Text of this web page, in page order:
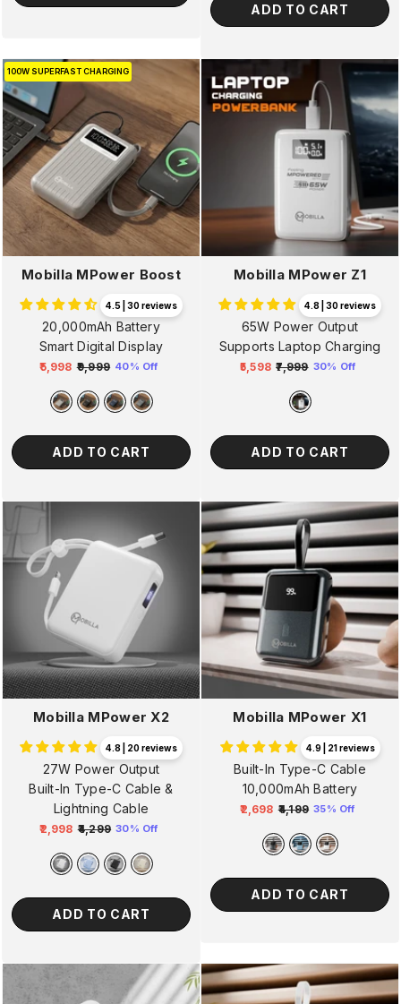
ADD TO CART
100W SUPERFAST CHARGING
Mobilla MPower Boost
4.5 | 30 reviews
20,000mAh Battery
Smart Digital Display
Regular
price
₹5,998 ₹9,999
price
40% Off
ADD TO CART
Mobilla MPower Z1
4.8 | 30 reviews
65W Power Output
Supports Laptop Charging
Regular
₹5,598 ₹7,999 30% Off
ADD TO CART
Mobilla MPower X2
4.8 | 20 reviews
27W Power Output
Built-In Type-C Cable &
Lightning Cable
Regular
price
₹2,998 ₹4,299
price
30% Off
ADD TO CART
Mobilla MPower X1
4.9 | 21 reviews
Built-In Type-C Cable
10,000mAh Battery
Regular
price
₹2,698 ₹4,199
price
35% Off
ADD TO CART